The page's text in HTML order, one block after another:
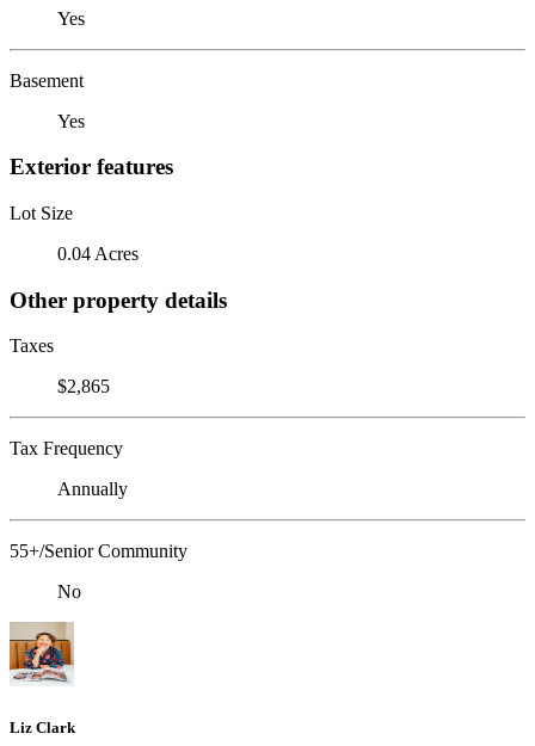
Yes
Basement
Yes
Exterior features
Lot Size
0.04 Acres
Other property details
Taxes
$2,865
Tax Frequency
Annually
55+/Senior Community
No
Liz Clark